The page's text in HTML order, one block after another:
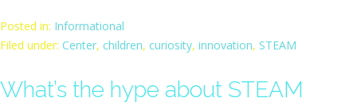
Posted in: Informational
Filed under: Center, children, curiosity, innovation, STEAM
What’s the hype about STEAM